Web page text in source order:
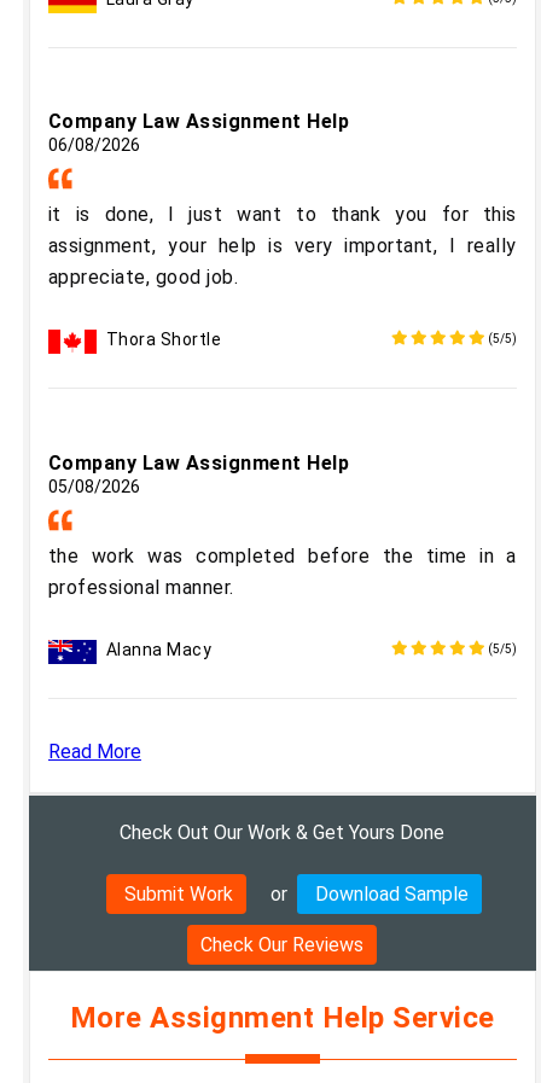
Company Law Assignment Help
06/08/2026
it is done, I just want to thank you for this
assignment, your help is very important, I really
appreciate, good job.
Thora Shortle (5/5)
Company Law Assignment Help
05/08/2026
the work was completed before the time in a
professional manner.
Alanna Macy (5/5)
Read More
Check Out Our Work & Get Yours Done
Submit Work or Download Sample
Check Our Reviews
More Assignment Help Service